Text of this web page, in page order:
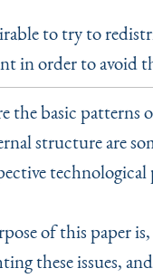
to try to
in order to avoid
the basic patterns
structure are
technological
of this paper
these issues,